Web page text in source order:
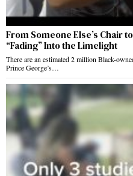
From Someone Else’s Chair
“Fading” Into the Limelight
There are an estimated 2 million Black-
Prince George’s…